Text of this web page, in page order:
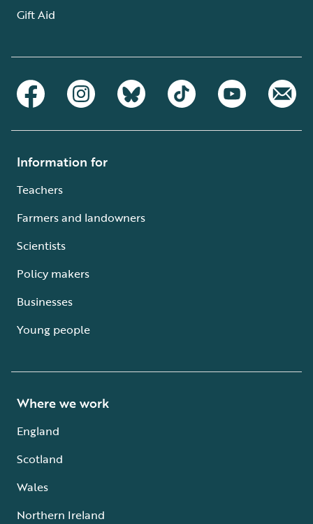
Gift Aid
Information for
Teachers
Farmers and landowners
Scientists
Policy makers
Businesses
Young people
Where we work
England
Scotland
Wales
Northern Ireland